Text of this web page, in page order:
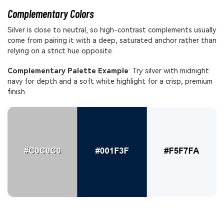
Complementary Colors
Silver is close to neutral, so high-contrast complements usually
come from pairing it with a deep, saturated anchor rather than
relying on a strict hue opposite.
Complementary Palette Example: Try silver with midnight
navy for depth and a soft white highlight for a crisp, premium
finish.